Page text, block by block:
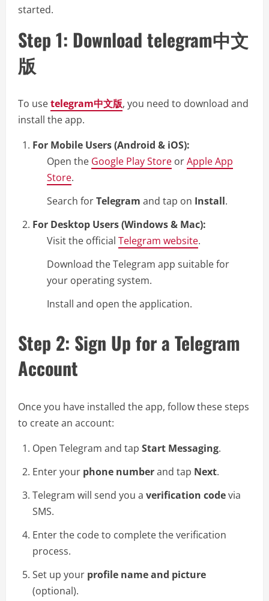
started.
Step 1: Download telegram中文
版
To usetelegram中文版, you need to download and
install the app.
For Mobile Users (Android & iOS):
Open the Google Play Store orApple App
Store.
Search forTelegram and tap on Install.
For Desktop Users (Windows & Mac):
Visit the official Telegram website.
Download the Telegram app suitable for
your operating system.
Install and open the application.
Step 2: Sign Up for a Telegram
Account
Once you have installed the app, follow these steps
to create an account:
Open Telegram and tap Start Messaging.
Enter your phone numberand tap Next.
Telegram will send you a verification codevia
SMS.
Enter the code to complete the verification
process.
Set up your profile name and picture
(optional).